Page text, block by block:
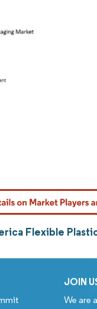
Flexible
JOIN
We are